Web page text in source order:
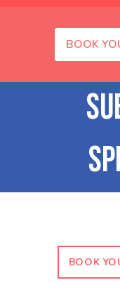
BOOK
BOOK